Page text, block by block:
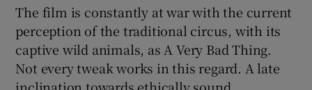
The film is constantly at war with the current
perception of the traditional circus, with its
captive wild animals, as A Very Bad Thing.
Not every tweak works in this regard. A late
inclination towards ethically sound